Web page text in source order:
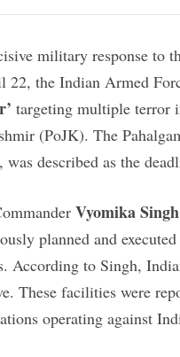
military response to
22, the Indian Armed
targeting multiple terror
(PoJK). The
was described as the
Vyomika Singh
planned and
According to Singh,
These facilities were
operating against